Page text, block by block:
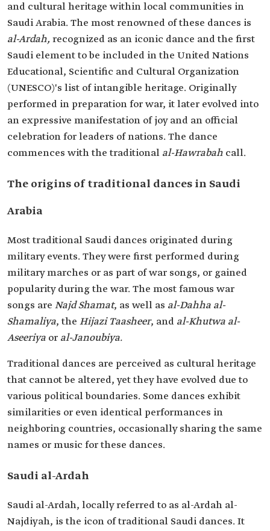
and cultural heritage within local communities in
Saudi Arabia. The most renowned of these dances is
al-Ardah, recognized as an iconic dance and the first
Saudi element to be included in the United Nations
Educational, Scientific and Cultural Organization
(UNESCO)'s list of intangible heritage. Originally
performed in preparation for war, it later evolved into
an expressive manifestation of joy and an official
celebration for leaders of nations. The dance
commences with the traditional al-Hawrabah call.
The origins of traditional dances in Saudi
Arabia
Most traditional Saudi dances originated during
military events. They were first performed during
military marches or as part of war songs, or gained
popularity during the war. The most famous war
songs are Najd Shamat, as well as al-Dahha al-
Shamaliya, the Hijazi Taasheer, and al-Khutwa al-
Aseeriya or al-Janoubiya.
Traditional dances are perceived as cultural heritage
that cannot be altered, yet they have evolved due to
various political boundaries. Some dances exhibit
similarities or even identical performances in
neighboring countries, occasionally sharing the same
names or music for these dances.
Saudi al-Ardah
Saudi al-Ardah, locally referred to as al-Ardah al-
Najdiyah, is the icon of traditional Saudi dances. It